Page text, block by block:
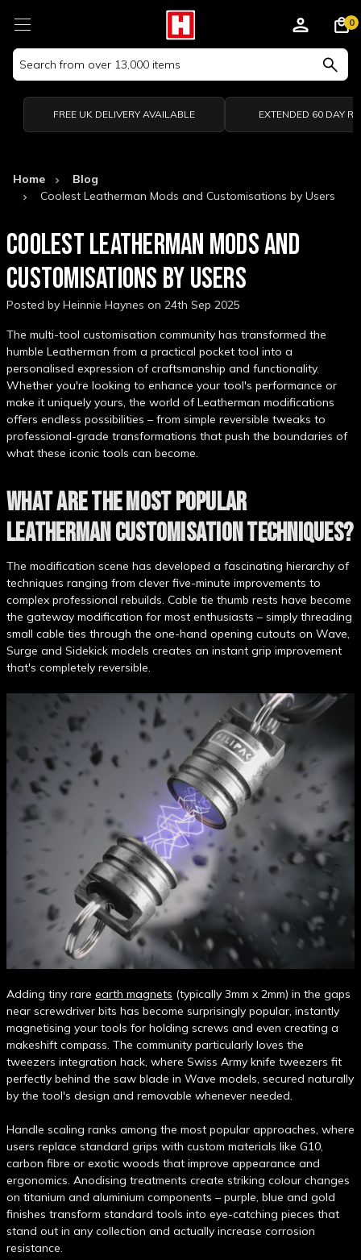
Search
Keyword:
0
FREE UK DELIVERY AVAILABLE EXTENDED 60 DAY
Home
Blog
Coolest Leatherman Mods and Customisations by Users
COOLEST LEATHERMAN MODS AND
CUSTOMISATIONS BY USERS
Posted by Heinnie Haynes on 24th Sep 2025
The multi-tool customisation community has transformed the
humble Leatherman from a practical pocket tool into a
personalised expression of craftsmanship and functionality.
Whether you're looking to enhance your tool's performance or
make it uniquely yours, the world of Leatherman modifications
offers endless possibilities – from simple reversible tweaks to
professional-grade transformations that push the boundaries of
what these iconic tools can become.
WHAT ARE THE MOST POPULAR
LEATHERMAN CUSTOMISATION TECHNIQUES?
The modification scene has developed a fascinating hierarchy of
techniques ranging from clever five-minute improvements to
complex professional rebuilds. Cable tie thumb rests have become
the gateway modification for most enthusiasts – simply threading
small cable ties through the one-hand opening cutouts on Wave,
Surge and Sidekick models creates an instant grip improvement
that's completely reversible.
Adding tiny rare earth magnets (typically 3mm x 2mm) in the gaps
near screwdriver bits has become surprisingly popular, instantly
magnetising your tools for holding screws and even creating a
makeshift compass. The community particularly loves the
tweezers integration hack, where Swiss Army knife tweezers fit
perfectly behind the saw blade in Wave models, secured naturally
by the tool's design and removable whenever needed.
Handle scaling ranks among the most popular approaches, where
users replace standard grips with custom materials like G10,
carbon fibre or exotic woods that improve appearance and
ergonomics. Anodising treatments create striking colour changes
on titanium and aluminium components – purple, blue and gold
finishes transform standard tools into eye-catching pieces that
stand out in any collection and actually increase corrosion
resistance.